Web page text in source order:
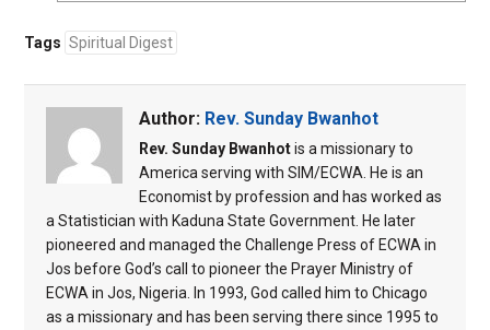
Tags Spiritual Digest
Author: Rev. Sunday Bwanhot
Rev. Sunday Bwanhotis a missionary to
America serving with SIM/ECWA. He is an
Economist by profession and has worked as
a Statistician with Kaduna State Government. He later
pioneered and managed the Challenge Press of ECWA in
Jos before God’s call to pioneer the Prayer Ministry of
ECWA in Jos, Nigeria. In 1993, God called him to Chicago
as a missionary and has been serving there since 1995 to